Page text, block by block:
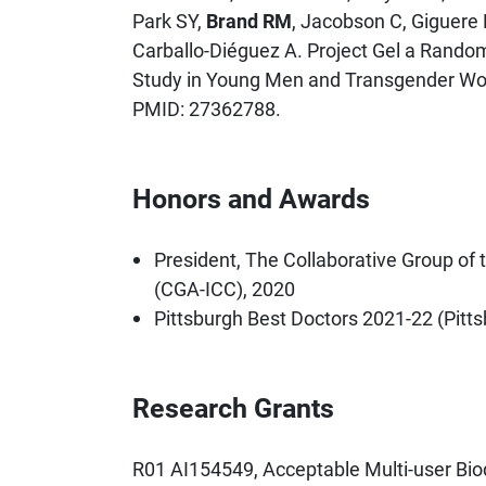
Park SY, Brand RM, Jacobson C, Giguere
Carballo-Diéguez A. Project Gel a
Study in Young Men and Transgender
PMID: 27362788.
Honors and Awards
President, The Collaborative Group
(CGA-ICC), 2020
Pittsburgh Best Doctors 2021-22
Research Grants
R01 AI154549, Acceptable Multi-user